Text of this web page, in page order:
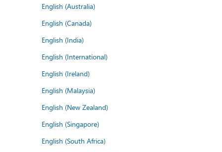
English (Australia)
English (Canada)
English (India)
English (International)
English (Ireland)
English (Malaysia)
English (New Zealand)
English (Singapore)
English (South Africa)